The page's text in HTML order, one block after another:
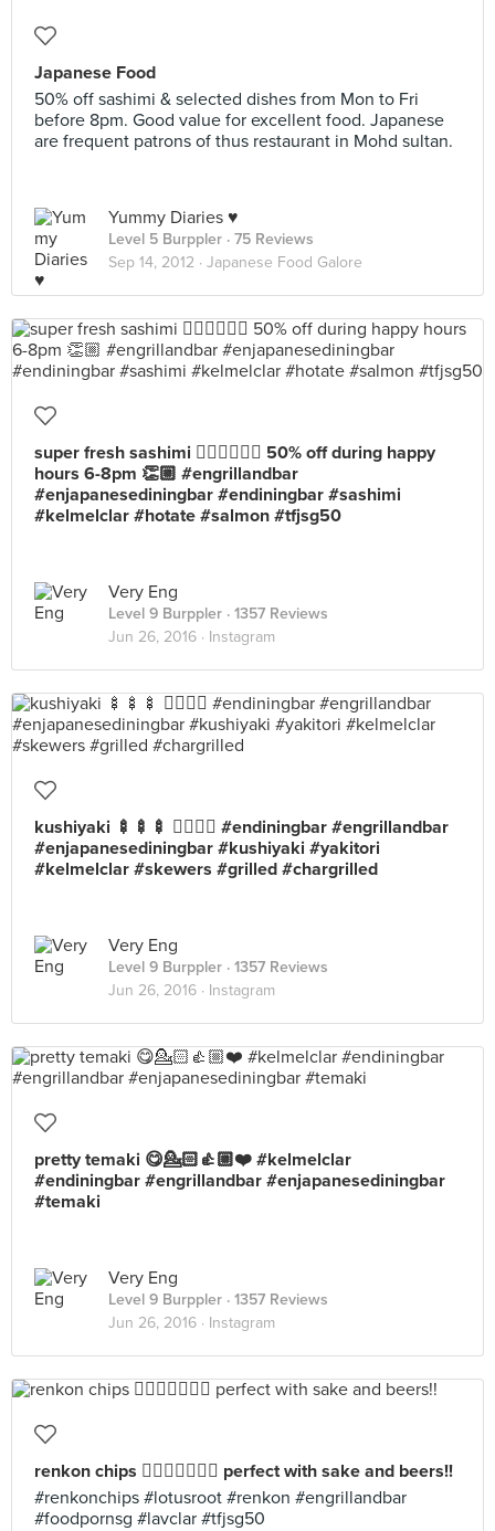
Japanese Food
50% off sashimi & selected dishes from Mon to Fri
before 8pm. Good value for excellent food. Japanese
are frequent patrons of thus restaurant in Mohd sultan.
Yummy Diaries ♥
Level 5 Burppler · 75 Reviews
Sep 14, 2012 · Japanese Food Galore
super fresh sashimi 👍🏼👍🏼😋😍 50% off during happy
hours 6-8pm 👏🏼 #engrillandbar
#enjapanesediningbar #endiningbar #sashimi
#kelmelclar #hotate #salmon #tfjsg50
Very Eng
Level 9 Burppler · 1357 Reviews
Jun 26, 2016 · Instagram
kushiyaki 🍢🍢🍢 👍🏼😋😍 #endiningbar #engrillandbar
#enjapanesediningbar #kushiyaki #yakitori
#kelmelclar #skewers #grilled #chargrilled
Very Eng
Level 9 Burppler · 1357 Reviews
Jun 26, 2016 · Instagram
pretty temaki 😋💁🏻👍🏼❤️ #kelmelclar
#endiningbar #engrillandbar #enjapanesediningbar
#temaki
Very Eng
Level 9 Burppler · 1357 Reviews
Jun 26, 2016 · Instagram
renkon chips 👍🏼👍🏼😘😍😋 perfect with sake and beers!!
#renkonchips #lotusroot #renkon #engrillandbar
#foodpornsg #lavclar #tfjsg50